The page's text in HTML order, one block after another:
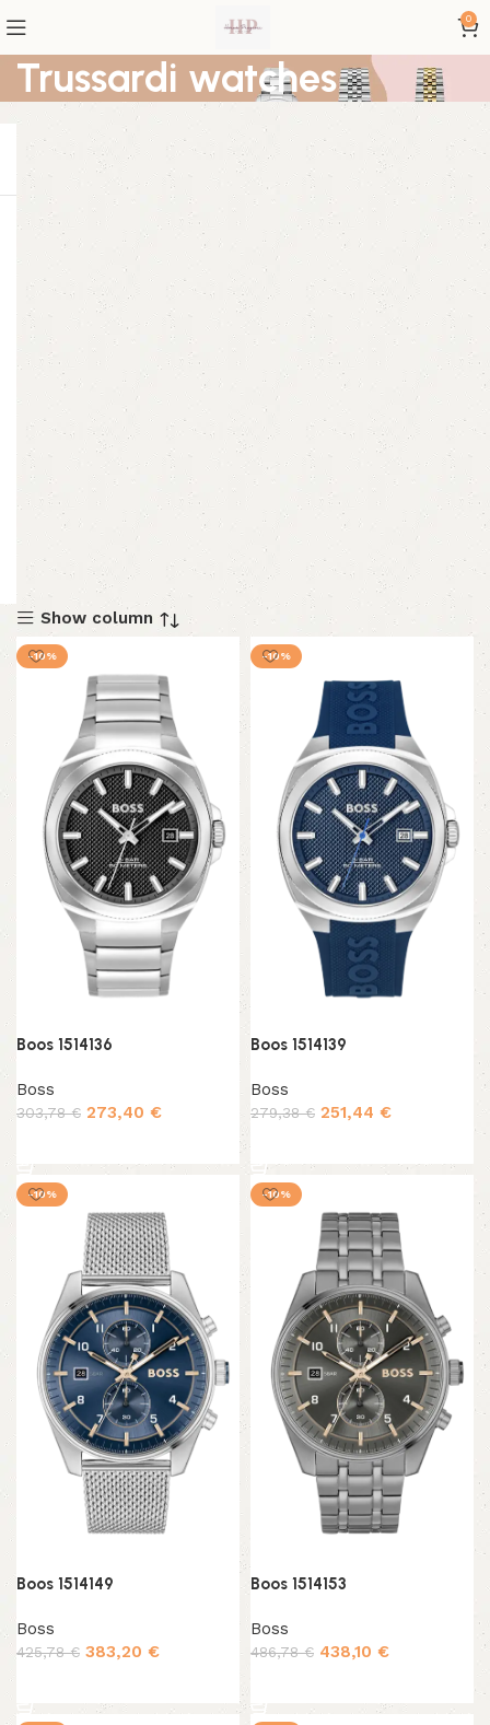
0
Trussardi watches
Show column
-10%
Boos 1514136
Boss
303,78€ 273,40 €
-10%
Boos 1514139
Boss
279,38€ 251,44 €
-10%
Boos 1514149
Boss
425,78€ 383,20 €
-10%
Boos 1514153
Boss
486,78€ 438,10 €